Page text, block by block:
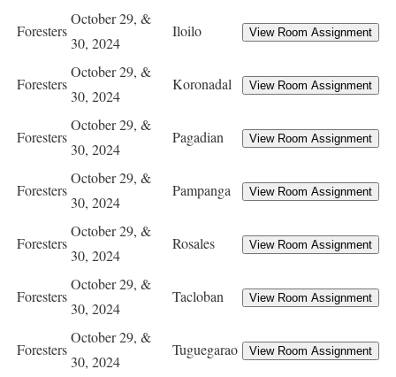
Foresters
October 29, &
30, 2024
Iloilo
Foresters
October 29, &
30, 2024
Koronadal
Foresters
October 29, &
30, 2024
Pagadian
Foresters
October 29, &
30, 2024
Pampanga
Foresters
October 29, &
30, 2024
Rosales
Foresters
October 29, &
30, 2024
Tacloban
Foresters
October 29, &
30, 2024
Tuguegarao